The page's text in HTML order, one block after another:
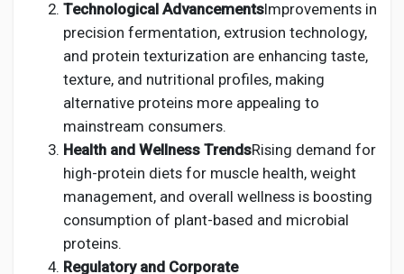
Technological AdvancementsImprovements in
precision fermentation, extrusion technology,
and protein texturization are enhancing taste,
texture, and nutritional profiles, making
alternative proteins more appealing to
mainstream consumers.
Health and Wellness TrendsRising demand for
high-protein diets for muscle health, weight
management, and overall wellness is boosting
consumption of plant-based and microbial
proteins.
Regulatory and Corporate